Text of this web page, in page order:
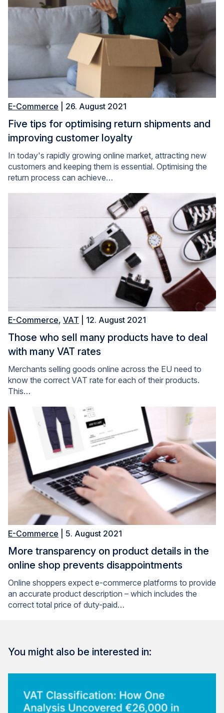
E-Commerce | 26. August 2021
Five tips for optimising return shipments and
improving customer loyalty
In today's rapidly growing online market, attracting new
customers and keeping them is essential. Optimising the
return process can achieve…
E-Commerce, VAT | 12. August 2021
Those who sell many products have to deal
with many VAT rates
Merchants selling goods online across the EU need to
know the correct VAT rate for each of their products.
This…
E-Commerce | 5. August 2021
More transparency on product details in the
online shop prevents disappointments
Online shoppers expect e-commerce platforms to provide
an accurate product description – which includes the
correct total price of duty-paid…
You might also be interested in: